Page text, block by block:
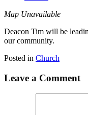
Map Unavailable
Deacon Tim will be
our community.
Posted in Church
Leave a Comment